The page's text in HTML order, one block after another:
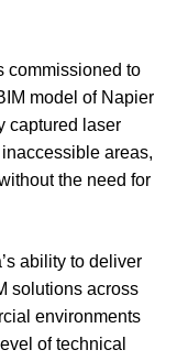
commissioned to
model of Napier
captured laser
inaccessible areas,
the need for
ability to deliver
solutions across
environments
level of technical